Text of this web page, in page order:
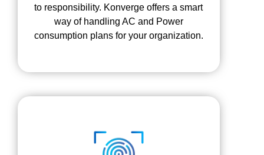
to responsibility. Konverge offers a smart
way of handling AC and Power
consumption plans for your organization.